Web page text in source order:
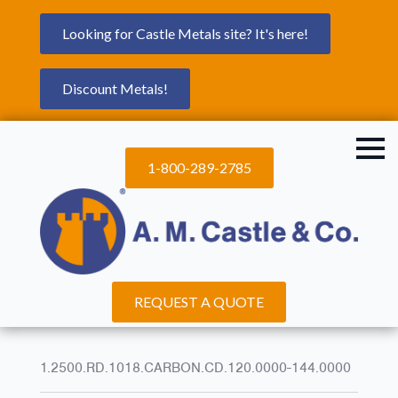
Looking for Castle Metals site? It's here!
Discount Metals!
1-800-289-2785
REQUEST A QUOTE
1.2500.RD.1018.CARBON.CD.120.0000-144.0000